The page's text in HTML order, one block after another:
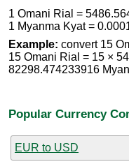
1 Omani Rial =
1 Myanma Kyat =
Example: convert 15
15 Omani Rial = 15 ×
82298.474233916
Popular Currency
EUR to USD